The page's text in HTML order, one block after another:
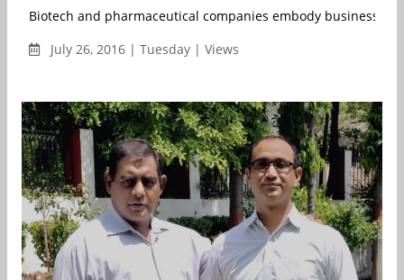
Biotech and pharmaceutical companies embody business
July 26, 2016 | Tuesday | Views